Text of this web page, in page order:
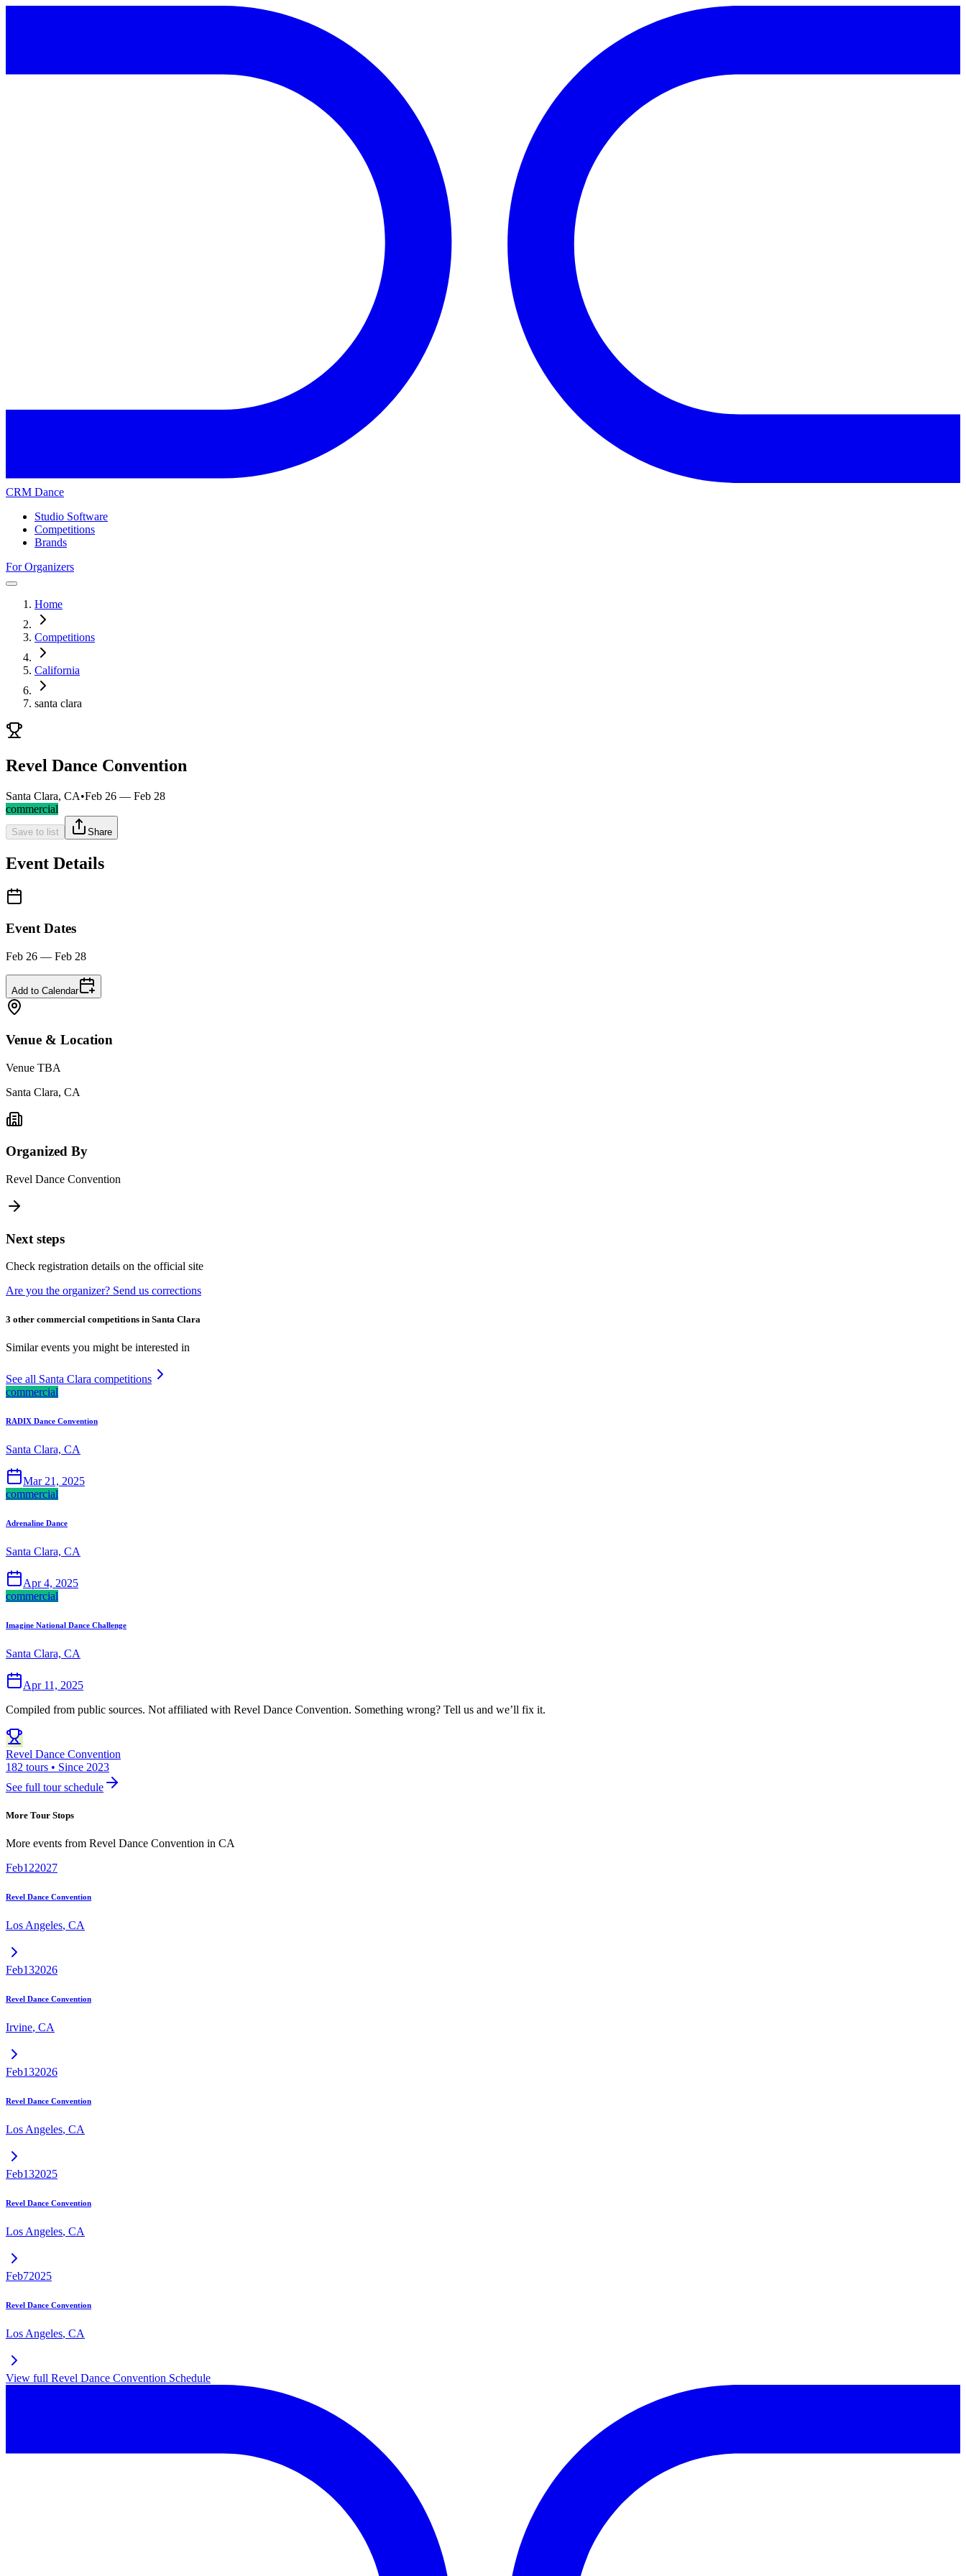
CRM Dance
Studio Software
Competitions
Brands
For Organizers
Home
Competitions
California
santa clara
Revel Dance Convention
Santa Clara, CA•Feb 26 — Feb 28
commercial
Save to list Share
Event Details
Event Dates
Feb 26 — Feb 28
Add to Calendar
Venue & Location
Venue TBA
Santa Clara, CA
Organized By
Revel Dance Convention
Next steps
Check registration details on the official site
Are you the organizer? Send us corrections
3 other commercial competitions in Santa Clara
Similar events you might be interested in
See all Santa Clara competitions
commercial
RADIX Dance Convention
Santa Clara, CA
Mar 21, 2025
commercial
Adrenaline Dance
Santa Clara, CA
Apr 4, 2025
commercial
Imagine National Dance Challenge
Santa Clara, CA
Apr 11, 2025
Compiled from public sources. Not affiliated with Revel Dance Convention. Something wrong? Tell us and we’ll fix it.
Revel Dance Convention
182 tours • Since 2023
See full tour schedule
More Tour Stops
More events from Revel Dance Convention in CA
Feb122027
Revel Dance Convention
Los Angeles, CA
Feb132026
Revel Dance Convention
Irvine, CA
Feb132026
Revel Dance Convention
Los Angeles, CA
Feb132025
Revel Dance Convention
Los Angeles, CA
Feb72025
Revel Dance Convention
Los Angeles, CA
View full Revel Dance Convention Schedule